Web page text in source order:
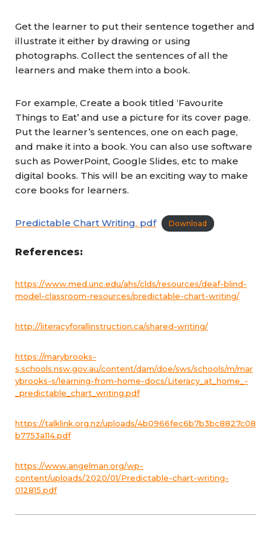
Get the learner to put their sentence together and
illustrate it either by drawing or using
photographs. Collect the sentences of all the
learners and make them into a book.
For example, Create a book titled ‘Favourite
Things to Eat’ and use a picture for its cover page.
Put the learner’s sentences, one on each page,
and make it into a book. You can also use software
such as PowerPoint, Google Slides, etc to make
digital books. This will be an exciting way to make
core books for learners.
Predictable Chart Writing. pdf Download
References:
https://www.med.unc.edu/ahs/clds/resources/deaf-blind-
model-classroom-resources/predictable-chart-writing/
http://literacyforallinstruction.ca/shared-writing/
https://marybrooks-
s.schools.nsw.gov.au/content/dam/doe/sws/schools/m/mar
ybrooks-s/learning-from-home-docs/Literacy_at_home_-
_predictable_chart_writing.pdf
https://talklink.org.nz/uploads/4b0966fec6b7b3bc8827c08
b7753a114.pdf
https://www.angelman.org/wp-
content/uploads/2020/01/Predictable-chart-writing-
012815.pdf